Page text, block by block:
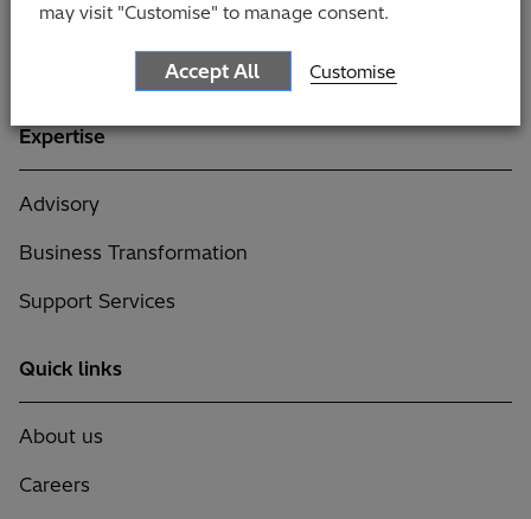
Professional Services
Expertise
Advisory
Business Transformation
Support Services
Quick links
About us
Careers
may visit "Customise" to manage consent.
Accept All Customise